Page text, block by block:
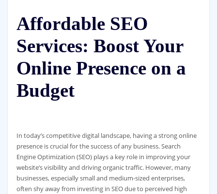
Affordable SEO
Services: Boost Your
Online Presence on a
Budget
In today’s competitive digital landscape, having a strong online
presence is crucial for the success of any business. Search
Engine Optimization (SEO) plays a key role in improving your
website’s visibility and driving organic traffic. However, many
businesses, especially small and medium-sized enterprises,
often shy away from investing in SEO due to perceived high